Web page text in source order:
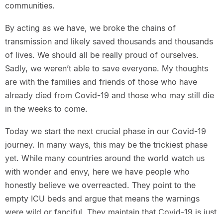
communities.
By acting as we have, we broke the chains of
transmission and likely saved thousands and thousands
of lives. We should all be really proud of ourselves.
Sadly, we weren’t able to save everyone. My thoughts
are with the families and friends of those who have
already died from Covid-19 and those who may still die
in the weeks to come.
Today we start the next crucial phase in our Covid-19
journey. In many ways, this may be the trickiest phase
yet. While many countries around the world watch us
with wonder and envy, here we have people who
honestly believe we overreacted. They point to the
empty ICU beds and argue that means the warnings